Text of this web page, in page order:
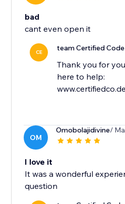
bad
cant even open it
CE team Certified Code
Thank you for
here to help:
OM
Omobolajidivine/
I love it
It was a wonderful
question